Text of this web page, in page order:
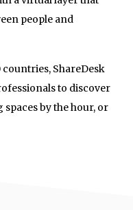
people and
countries, ShareDesk
to discover
by the hour, or